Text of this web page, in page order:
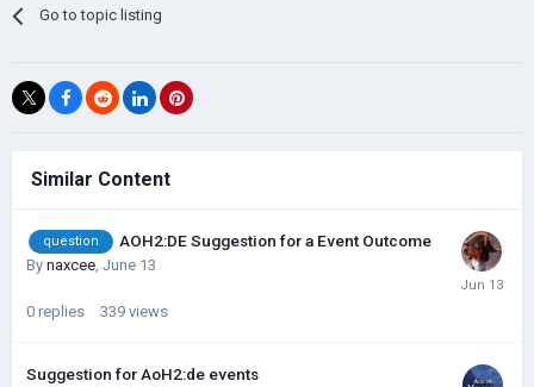
Go to topic listing
Similar Content
question AOH2:DE Suggestion for a Event Outcome
By naxcee, June 13
0 replies 339 views
Suggestion for AoH2:de events